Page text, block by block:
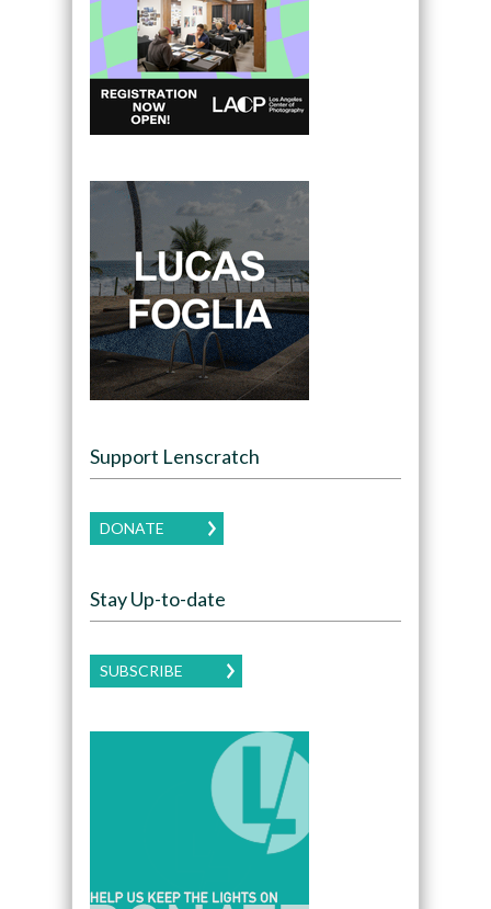
Support Lenscratch
DONATE
Stay Up-to-date
SUBSCRIBE